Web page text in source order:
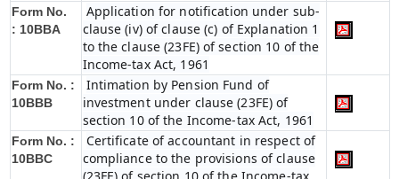
Form No.
: 10BBA
Application for notification under sub-
clause (iv) of clause (c) of Explanation 1
to the clause (23FE) of section 10 of the
Income-tax Act, 1961
Form No. :
10BBB
Intimation by Pension Fund of
investment under clause (23FE) of
section 10 of the Income-tax Act, 1961
Form No. :
10BBC
Certificate of accountant in respect of
compliance to the provisions of clause